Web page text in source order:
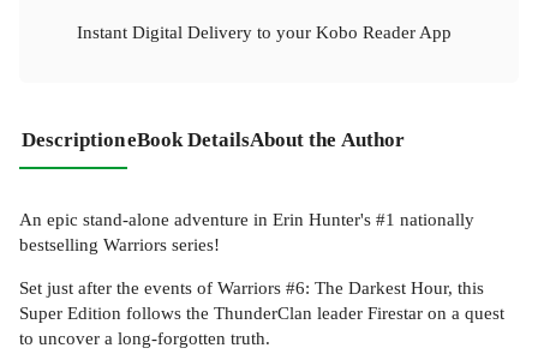
Instant Digital Delivery to your Kobo Reader App
DescriptioneBook DetailsAbout the Author
An epic stand-alone adventure in Erin Hunter's #1 nationally
bestselling Warriors series!
Set just after the events of Warriors #6: The Darkest Hour, this
Super Edition follows the ThunderClan leader Firestar on a quest
to uncover a long-forgotten truth.